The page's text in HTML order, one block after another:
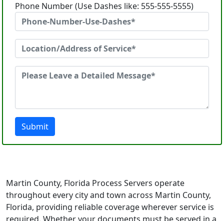
Phone Number (Use Dashes like: 555-555-5555)
Submit
Martin County, Florida Process Servers operate
throughout every city and town across Martin County,
Florida, providing reliable coverage wherever service is